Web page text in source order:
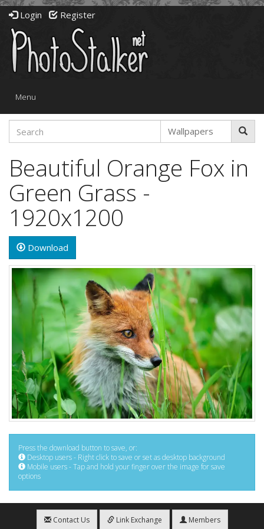
Login Register
Toggle
Menu
Beautiful Orange Fox in
Green Grass -
1920x1200
Download
Press the download button to save, or:
Desktop users - Right click to save or set as desktop background
Mobile users - Tap and hold your finger over the image for save
options
Contact Us Link Exchange Members